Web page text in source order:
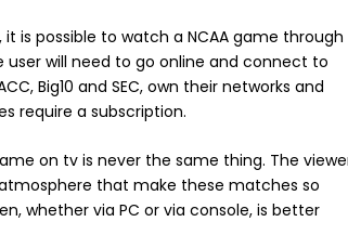
is possible to watch a NCAA game through
user will need to go online and connect to
Big10 and SEC, own their networks and
require a subscription.
on tv is never the same thing. The
that make these matches so
whether via PC or via console, is better